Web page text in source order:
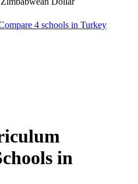
4 schools in Turkey
in